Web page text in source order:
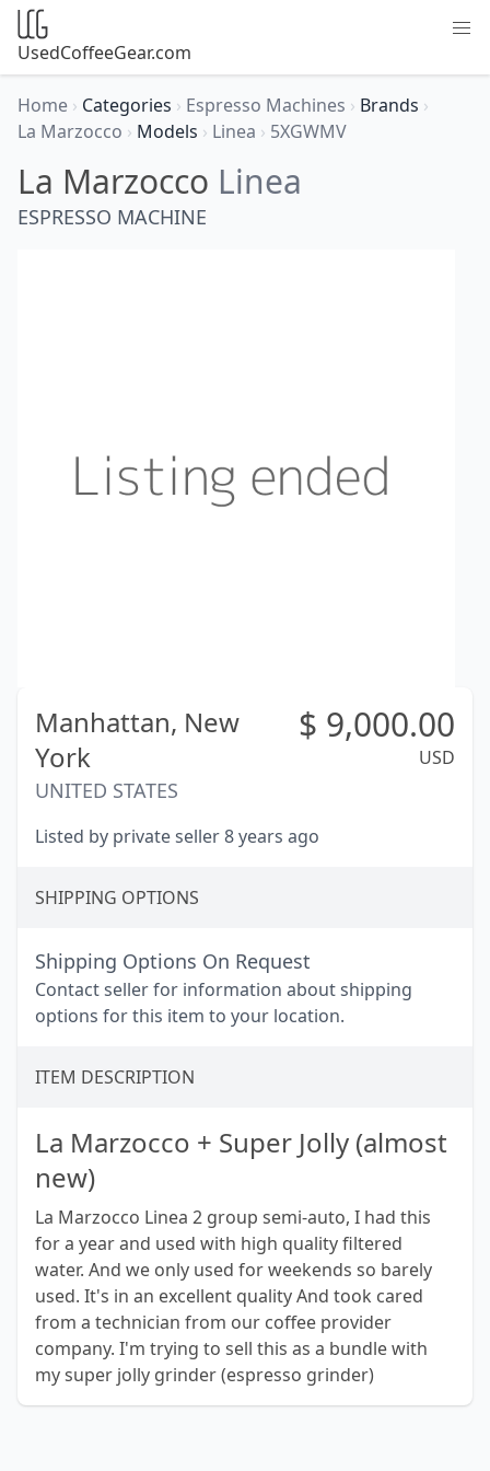
UsedCoffeeGear.com
Home › Categories › Espresso Machines › Brands ›
La Marzocco › Models › Linea › 5XGWMV
La Marzocco Linea
ESPRESSO MACHINE
Manhattan, New
York
UNITED STATES
$ 9,000.00
USD
Listed by private seller 8 years ago
SHIPPING OPTIONS
Shipping Options On Request
Contact seller for information about shipping
options for this item to your location.
ITEM DESCRIPTION
La Marzocco + Super Jolly (almost
new)
La Marzocco Linea 2 group semi-auto, I had this
for a year and used with high quality filtered
water. And we only used for weekends so barely
used. It's in an excellent quality And took cared
from a technician from our coffee provider
company. I'm trying to sell this as a bundle with
my super jolly grinder (espresso grinder)